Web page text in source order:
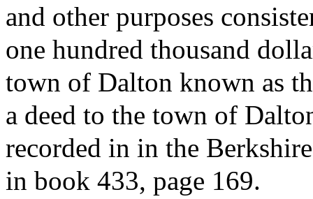
and other purposes
one hundred thousand
town of Dalton known as
a deed to the town of
recorded in in the
in book 433, page 169.